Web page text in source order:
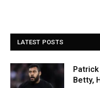
LATEST POSTS
Betty,